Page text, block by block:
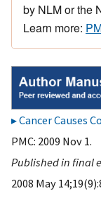
by NLM or the
Learn more:
Cancer Causes
PMC: 2009 Nov 1.
Published in final
2008 May